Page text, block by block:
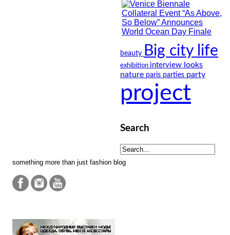
beauty Big city life
exhibition interview looks
nature paris parties party
project
Search
something more than just fashion blog